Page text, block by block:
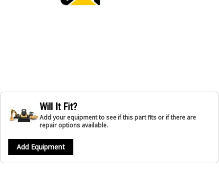
Will It Fit?
Add your equipment to see if this part fits or if there are
repair options available.
Add Equipment